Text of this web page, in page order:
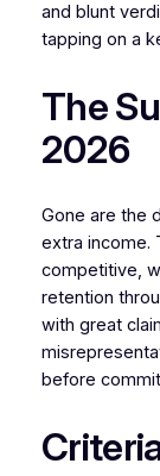
and blunt
tapping on a
The
2026
Gone are the
extra income.
competitive,
retention
with great
before